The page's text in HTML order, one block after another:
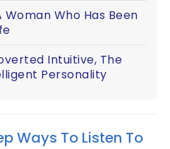
Woman Who Has Been
Intuitive, The
Personality
Ways To Listen To